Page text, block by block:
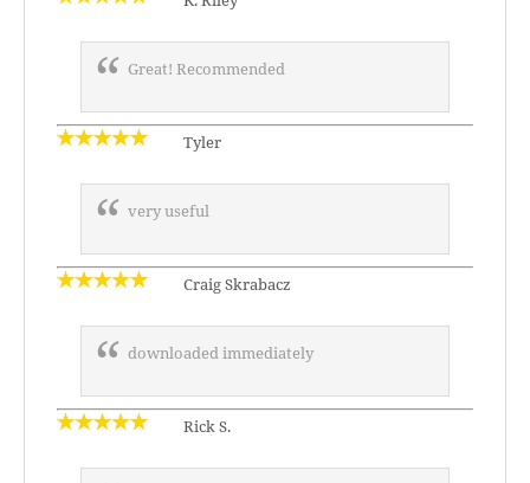
Great! Recommended
Tyler
very useful
Craig Skrabacz
downloaded immediately
Rick S.